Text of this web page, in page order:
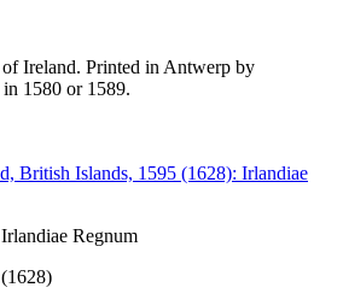
Ireland. Printed in Antwerp by
1580 or 1589.
Irlandiae Regnum